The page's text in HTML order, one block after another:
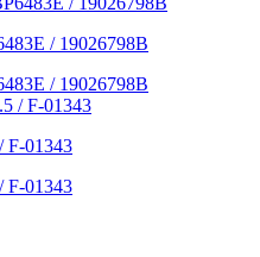
/ 19026798B
/ 19026798B
F-01343
F-01343